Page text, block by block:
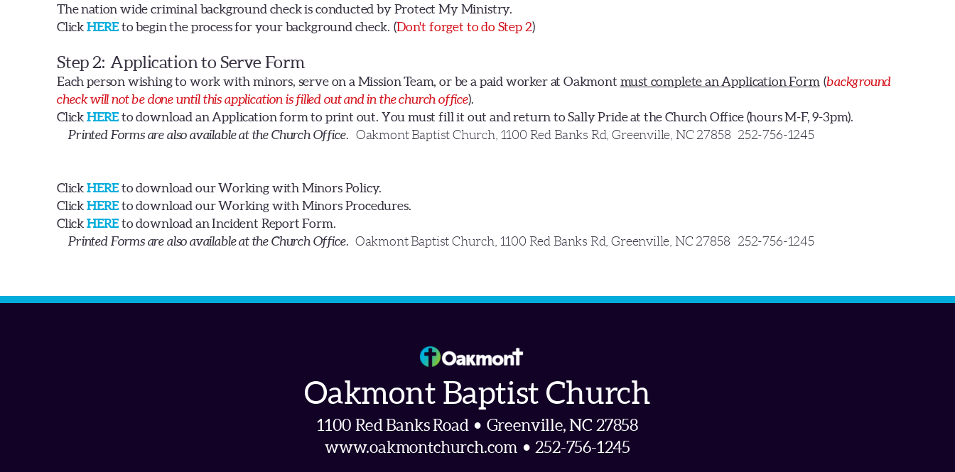
The nation wide criminal background check is conducted by Protect My Ministry.
ClickHEREto begin the process for your background check. (Don't forget to do Step2)
Step 2: Application to Serve Form
Each person wishing to work with minors, serve on a Mission Team, or be a paid worker at Oakmont must complete an Application Form(background
check will not be done until this application is filled out and in the church office).
ClickHEREto download an Application form to print out. You must fill it out and return to Sally Pride at the Church Office (hours M-F, 9-3pm).
Printed Forms are also available at the Church Office. Oakmont Baptist Church, 1100 Red Banks Rd, Greenville, NC 27858 252-756-1245
ClickHEREto download our Working with Minors Policy.
ClickHEREto download our Working with Minors Procedures.
ClickHEREto download an Incident Report Form.
Printed Forms are also available at the Church Office. Oakmont Baptist Church, 1100 Red Banks Rd, Greenville, NC 27858 252-756-1245
Oakmont Baptist Church
1100 Red Banks Road • Greenville, NC 27858
www.oakmontchurch.com • 252-756-1245